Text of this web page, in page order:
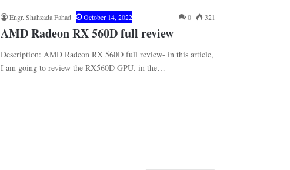
Engr. Shahzada Fahad October 14, 2022 0 321
AMD Radeon RX 560D full review
Description: AMD Radeon RX 560D full review- in this article,
I am going to review the RX560D GPU. in the…